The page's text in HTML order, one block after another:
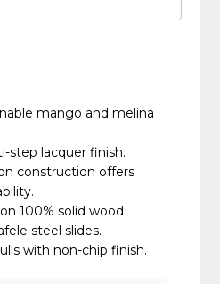
mango and melina
step lacquer finish.
construction offers
100% solid wood
steel slides.
with non-chip finish.